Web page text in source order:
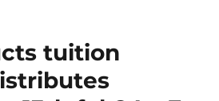
tuition